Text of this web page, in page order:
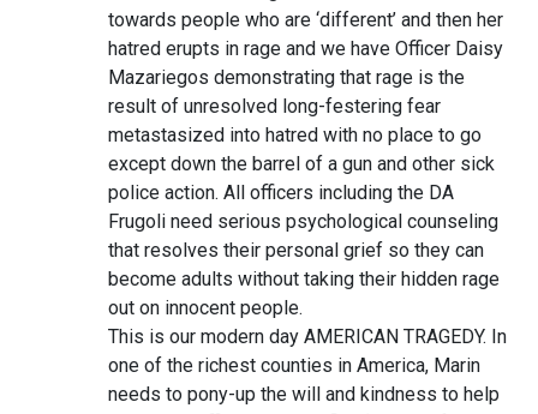
towards people who are ‘different’ and then her
hatred erupts in rage and we have Officer Daisy
Mazariegos demonstrating that rage is the
result of unresolved long-festering fear
metastasized into hatred with no place to go
except down the barrel of a gun and other sick
police action. All officers including the DA
Frugoli need serious psychological counseling
that resolves their personal grief so they can
become adults without taking their hidden rage
out on innocent people.
This is our modern day AMERICAN TRAGEDY. In
one of the richest counties in America, Marin
needs to pony-up the will and kindness to help